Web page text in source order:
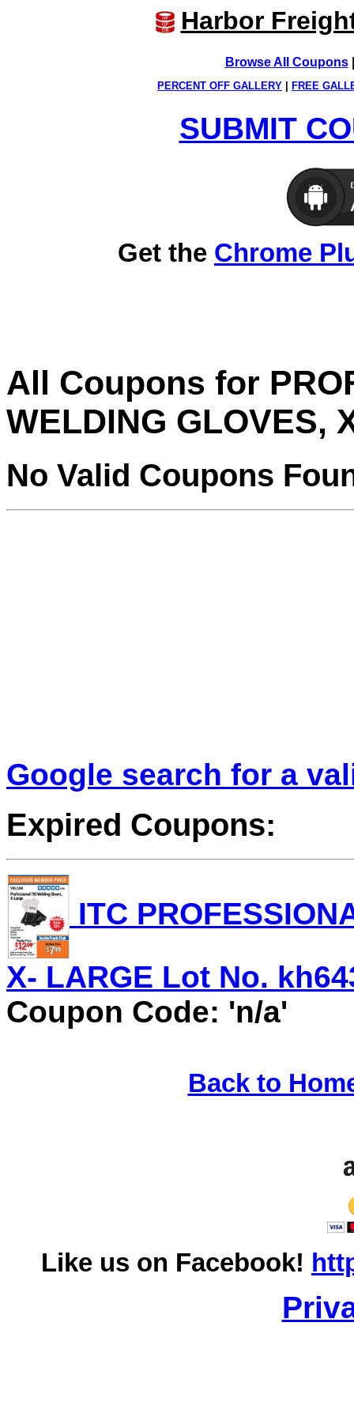
Harbor
Browse All Coupons
PERCENT OFF GALLERY FREE
SUBMIT
Get the Chrome
All Coupons for
WELDING GLOVES,
No Valid Coupons
Google search for a
Expired Coupons:
ITC
X- LARGE Lot No.
Coupon Code: 'n/a'
Back to
Like us on Facebook!